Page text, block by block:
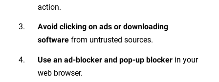
action.
Avoid clicking on ads or downloading
software from untrusted sources.
Use an ad-blocker and pop-up blocker in your
web browser.